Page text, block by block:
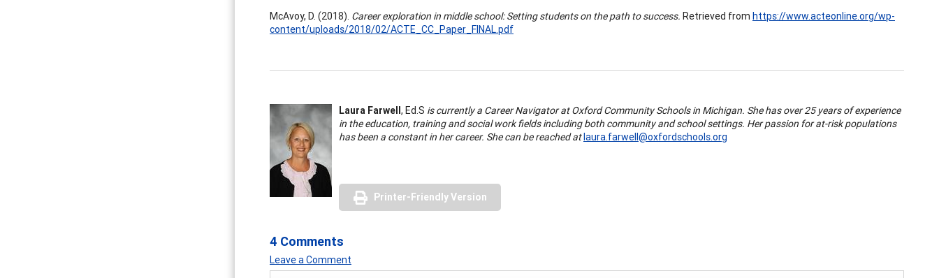
McAvoy, D. (2018). Career exploration in middle school: Setting students on the path to success. Retrieved from https://www.acteonline.org/wp-
content/uploads/2018/02/ACTE_CC_Paper_FINAL.pdf
Laura Farwell, Ed.S is currently a Career Navigator at Oxford Community Schools in Michigan. She has over 25 years of experience
in the education, training and social work fields including both community and school settings. Her passion for at-risk populations
has been a constant in her career. She can be reached atlaura.farwell@oxfordschools.org
Printer-Friendly Version
4 Comments
Leave a Comment